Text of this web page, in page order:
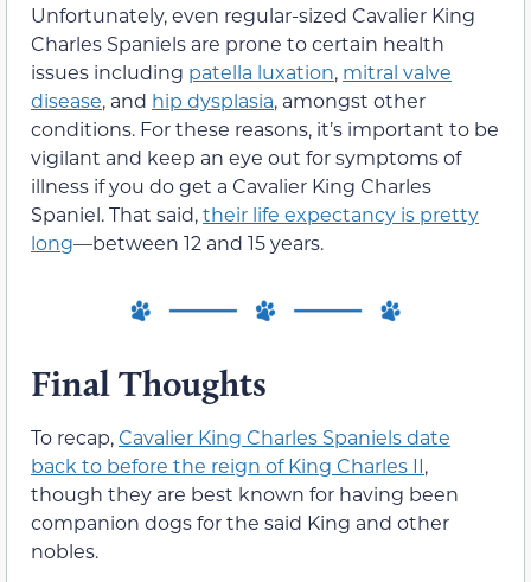
Unfortunately, even regular-sized Cavalier King
Charles Spaniels are prone to certain health
issues including patella luxation, mitral valve
disease, and hip dysplasia, amongst other
conditions. For these reasons, it’s important to be
vigilant and keep an eye out for symptoms of
illness if you do get a Cavalier King Charles
Spaniel. That said,their life expectancy is pretty
long—between 12 and 15 years.
Final Thoughts
To recap,Cavalier King Charles Spaniels date
back to before the reign of King Charles II,
though they are best known for having been
companion dogs for the said King and other
nobles.